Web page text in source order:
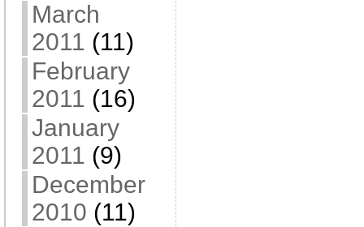
March
2011 (11)
February
2011 (16)
January
2011 (9)
December
2010 (11)